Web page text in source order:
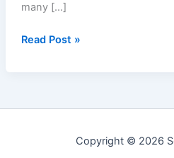
many […]
Read Post »
Copyright © 2026